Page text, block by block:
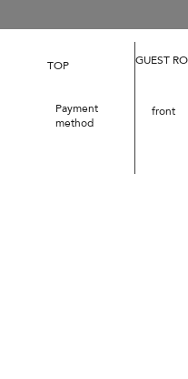
Payment
method
TOP GUEST
front